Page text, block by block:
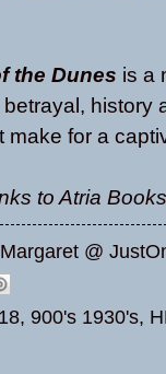
the Dunes is a
betrayal, history
make for a
to Atria
Margaret @
, 900's 1930's,